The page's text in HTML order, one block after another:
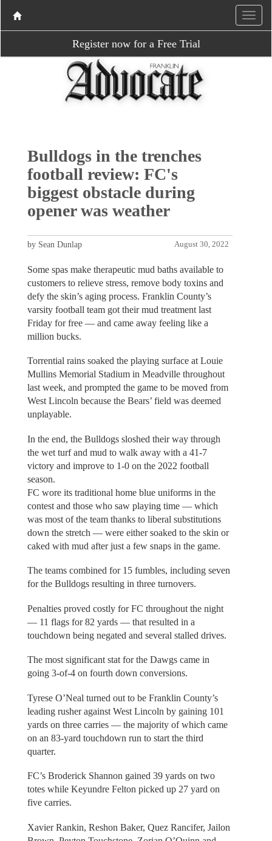
Register now for a Free Trial
Bulldogs in the trenches
football review: FC's
biggest obstacle during
opener was weather
August 30, 2022
by Sean Dunlap
Some spas make therapeutic mud baths available to
customers to relieve stress, remove body toxins and
defy the skin’s aging process. Franklin County’s
varsity football team got their mud treatment last
Friday for free — and came away feeling like a
million bucks.
Torrential rains soaked the playing surface at Louie
Mullins Memorial Stadium in Meadville throughout
last week, and prompted the game to be moved from
West Lincoln because the Bears’ field was deemed
unplayable.
In the end, the Bulldogs sloshed their way through
the wet turf and mud to walk away with a 41-7
victory and improve to 1-0 on the 2022 football
season.
FC wore its traditional home blue uniforms in the
contest and those who saw playing time — which
was most of the team thanks to liberal substitutions
down the stretch — were either soaked to the skin or
caked with mud after just a few snaps in the game.
The teams combined for 15 fumbles, including seven
for the Bulldogs resulting in three turnovers.
Penalties proved costly for FC throughout the night
— 11 flags for 82 yards — that resulted in a
touchdown being negated and several stalled drives.
The most significant stat for the Dawgs came in
going 3-of-4 on fourth down conversions.
Tyrese O’Neal turned out to be Franklin County’s
leading rusher against West Lincoln by gaining 101
yards on three carries — the majority of which came
on an 83-yard touchdown run to start the third
quarter.
FC’s Broderick Shannon gained 39 yards on two
totes while Keyundre Felton picked up 27 yard on
five carries.
Xavier Rankin, Reshon Baker, Quez Rancifer, Jailon